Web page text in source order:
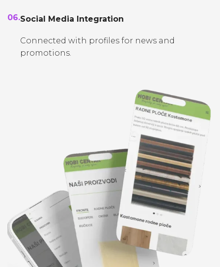
06.Social Media Integration
Connected with profiles for news and
promotions.